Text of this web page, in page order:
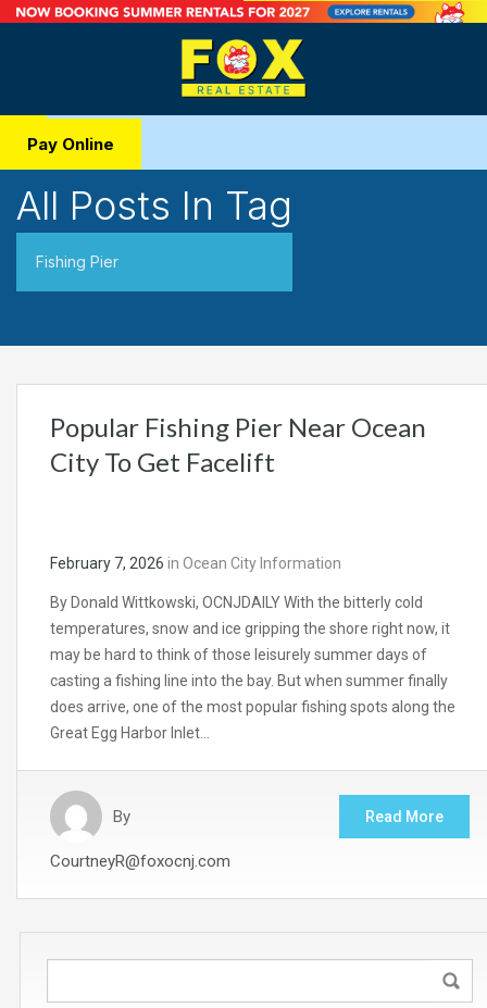
Pay Online
All Posts In Tag
Fishing Pier
Popular Fishing Pier Near Ocean
City To Get Facelift
February 7, 2026 in Ocean City Information
By Donald Wittkowski, OCNJDAILY With the bitterly cold
temperatures, snow and ice gripping the shore right now, it
may be hard to think of those leisurely summer days of
casting a fishing line into the bay. But when summer finally
does arrive, one of the most popular fishing spots along the
Great Egg Harbor Inlet…
By
CourtneyR@foxocnj.com
Read More